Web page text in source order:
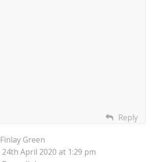
Reply
Finlay Green
24th April 2020 at 1:29 pm